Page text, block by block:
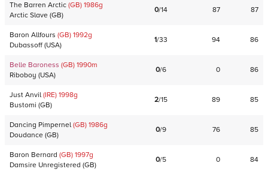
The Barren Arctic (GB) 1986g
Arctic Slave (GB)
0/14 87 87
Baron Allfours (GB) 1992g
Dubassoff (USA)
1/33 94 86
Belle Baroness (GB) 1990m
Riboboy (USA)
0/6 0 86
Just Anvil (IRE) 1998g
Bustomi (GB)
2/15 89 85
Dancing Pimpernel (GB) 1986g
Doudance (GB)
0/9 76 85
Baron Bernard (GB) 1997g
Damsire Unregistered (GB)
0/5 0 84